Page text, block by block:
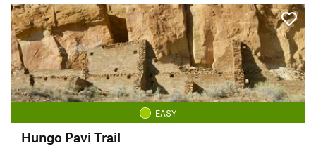
EASY
Hungo Pavi Trail